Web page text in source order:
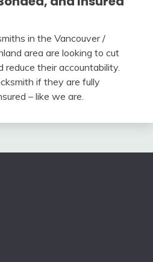
in the Vancouver /
area are looking to cut
reduce their accountability.
if they are fully
– like we are.